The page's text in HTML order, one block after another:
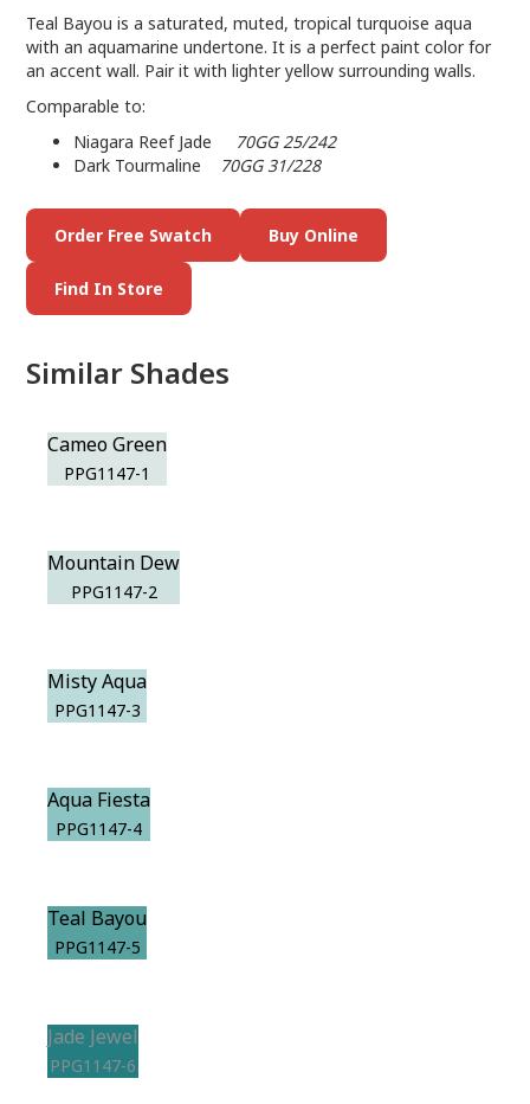
Teal Bayou is a saturated, muted, tropical turquoise aqua
with an aquamarine undertone. It is a perfect paint color for
an accent wall. Pair it with lighter yellow surrounding walls.
Comparable to:
Niagara Reef Jade 70GG 25/242
Dark Tourmaline 70GG 31/228
Order Free Swatch Buy Online
Find In Store
Similar Shades
Cameo Green
PPG1147-1
Mountain Dew
PPG1147-2
Misty Aqua
PPG1147-3
Aqua Fiesta
PPG1147-4
Teal Bayou
PPG1147-5
Jade Jewel
PPG1147-6